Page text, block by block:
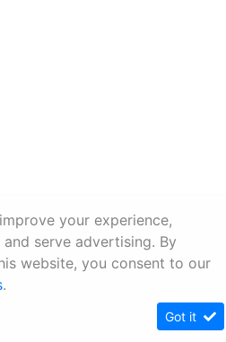
your experience,
serve advertising. By
website, you consent to our
.
Got it